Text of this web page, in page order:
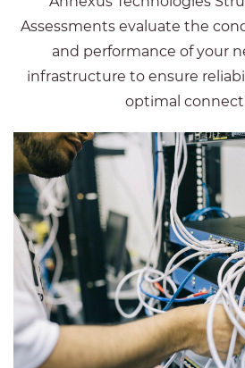
Assessments evaluate the
and performance of your
infrastructure to ensure
optimal